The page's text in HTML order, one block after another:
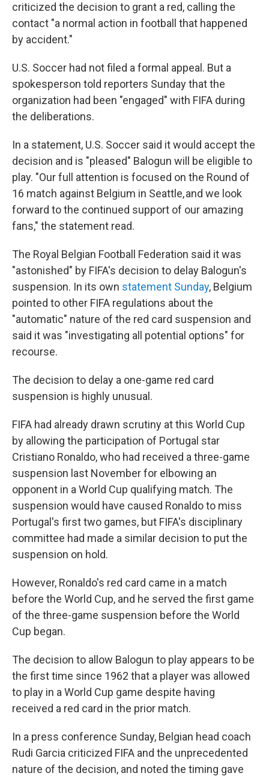
criticized the decision to grant a red, calling the
contact "a normal action in football that happened
by accident."
U.S. Soccer had not filed a formal appeal. But a
spokesperson told reporters Sunday that the
organization had been "engaged" with FIFA during
the deliberations.
In a statement, U.S. Soccer said it would accept the
decision and is "pleased" Balogun will be eligible to
play. "Our full attention is focused on the Round of
16 match against Belgium in Seattle, and we look
forward to the continued support of our amazing
fans," the statement read.
The Royal Belgian Football Federation said it was
"astonished" by FIFA's decision to delay Balogun's
suspension. In its own statement Sunday, Belgium
pointed to other FIFA regulations about the
"automatic" nature of the red card suspension and
said it was "investigating all potential options" for
recourse.
The decision to delay a one-game red card
suspension is highly unusual.
FIFA had already drawn scrutiny at this World Cup
by allowing the participation of Portugal star
Cristiano Ronaldo, who had received a three-game
suspension last November for elbowing an
opponent in a World Cup qualifying match. The
suspension would have caused Ronaldo to miss
Portugal's first two games, but FIFA's disciplinary
committee had made a similar decision to put the
suspension on hold.
However, Ronaldo's red card came in a match
before the World Cup, and he served the first game
of the three-game suspension before the World
Cup began.
The decision to allow Balogun to play appears to be
the first time since 1962 that a player was allowed
to play in a World Cup game despite having
received a red card in the prior match.
In a press conference Sunday, Belgian head coach
Rudi Garcia criticized FIFA and the unprecedented
nature of the decision, and noted the timing gave